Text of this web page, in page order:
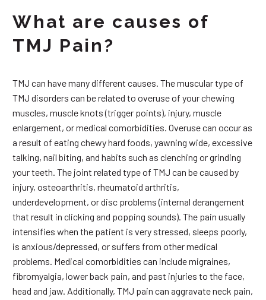
What are causes of
TMJ Pain?
TMJ can have many different causes. The muscular type of
TMJ disorders can be related to overuse of your chewing
muscles, muscle knots (trigger points), injury, muscle
enlargement, or medical comorbidities. Overuse can occur as
a result of eating chewy hard foods, yawning wide, excessive
talking, nail biting, and habits such as clenching or grinding
your teeth. The joint related type of TMJ can be caused by
injury, osteoarthritis, rheumatoid arthritis,
underdevelopment, or disc problems (internal derangement
that result in clicking and popping sounds). The pain usually
intensifies when the patient is very stressed, sleeps poorly,
is anxious/depressed, or suffers from other medical
problems. Medical comorbidities can include migraines,
fibromyalgia, lower back pain, and past injuries to the face,
head and jaw. Additionally, TMJ pain can aggravate neck pain,